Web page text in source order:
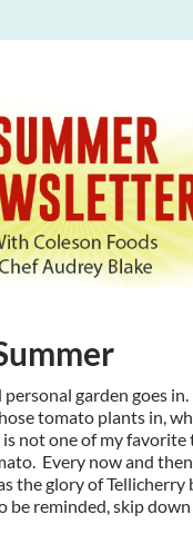
garden goes
tomato plants in,
not one of my
Every now and
the glory of
reminded, skip down